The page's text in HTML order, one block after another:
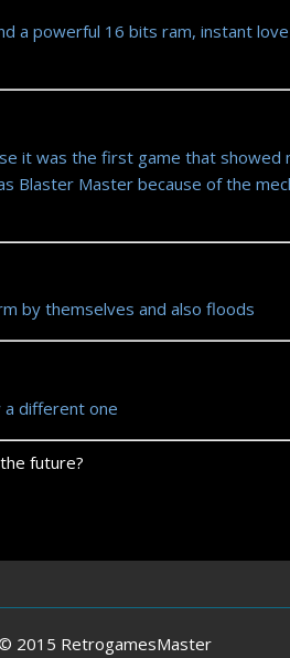
a powerful 16 bits ram, instant
it was the first game that
Master because of the
by themselves and also floods
a different one
future?
2015 RetrogamesMaster